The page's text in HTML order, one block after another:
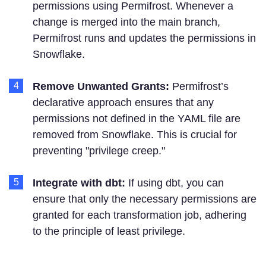
permissions using Permifrost. Whenever a
change is merged into the main branch,
Permifrost runs and updates the permissions in
Snowflake.
Remove Unwanted Grants: Permifrost’s
declarative approach ensures that any
permissions not defined in the YAML file are
removed from Snowflake. This is crucial for
preventing "privilege creep."
Integrate with dbt: If using dbt, you can
ensure that only the necessary permissions are
granted for each transformation job, adhering
to the principle of least privilege.